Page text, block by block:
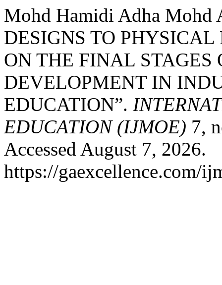
Mohd Hamidi Adha Mohd
DESIGNS TO
ON THE FINAL STAGES
DEVELOPMENT IN
EDUCATION”.
EDUCATION (IJMOE) 7,
Accessed August 7, 2026.
https://gaexcellence.com/